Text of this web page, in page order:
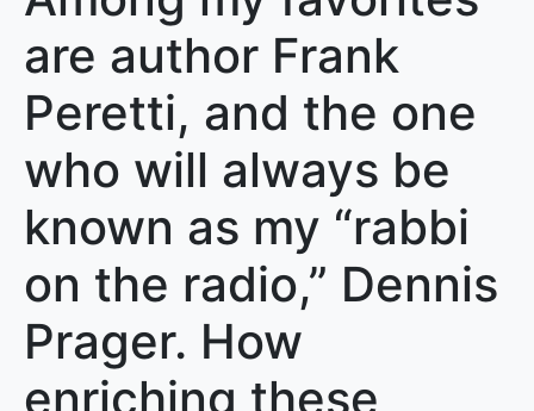
are author Frank
Peretti, and the one
who will always be
known as my “rabbi
on the radio,” Dennis
Prager. How
enriching these